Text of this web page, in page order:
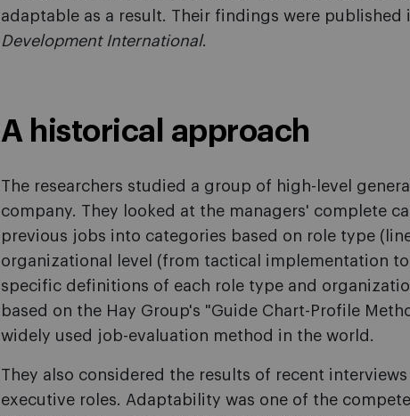
adaptable as a result. Their findings were published
Development International.
A historical approach
The researchers studied a group of high-level
company. They looked at the managers' complete
previous jobs into categories based on role type
organizational level (from tactical implementation
specific definitions of each role type and
based on the Hay Group's "Guide Chart-Profile
widely used job-evaluation method in the world.
They also considered the results of recent
executive roles. Adaptability was one of the